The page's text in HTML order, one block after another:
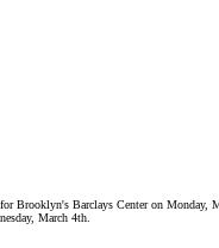
Brooklyn's Barclays Centeron Monday,
March 4th.